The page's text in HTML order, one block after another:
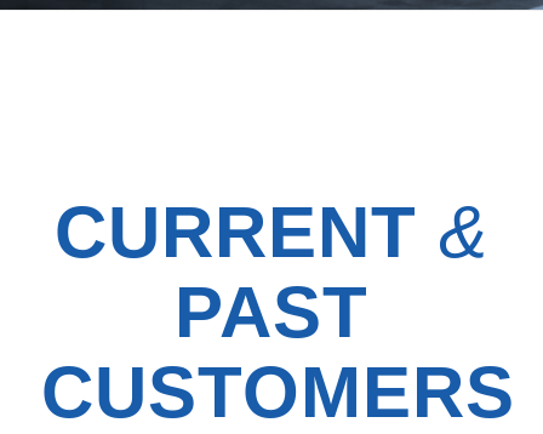
CURRENT &
PAST
CUSTOMERS